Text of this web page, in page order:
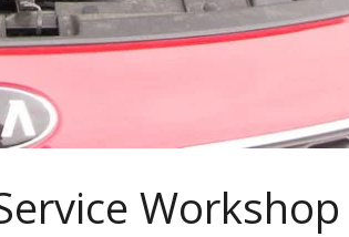
Workshop